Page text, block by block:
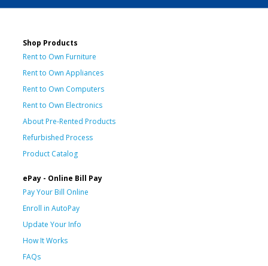
Shop Products
Rent to Own Furniture
Rent to Own Appliances
Rent to Own Computers
Rent to Own Electronics
About Pre-Rented Products
Refurbished Process
Product Catalog
ePay - Online Bill Pay
Pay Your Bill Online
Enroll in AutoPay
Update Your Info
How It Works
FAQs